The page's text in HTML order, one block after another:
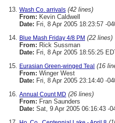
Wash Co. arrivals (42 lines)
From: Kevin Caldwell
Date: Fri, 8 Apr 2005 18:23:57 -
Blue Mash Friday 4/8 PM (22 lines)
From: Rick Sussman
Date: Fri, 8 Apr 2005 18:55:25
Eurasian Green-winged Teal (16
From: Winger West
Date: Fri, 8 Apr 2005 23:14:40 -
Annual Count MD (26 lines)
From: Fran Saunders
Date: Sat, 9 Apr 2005 06:16:43 -